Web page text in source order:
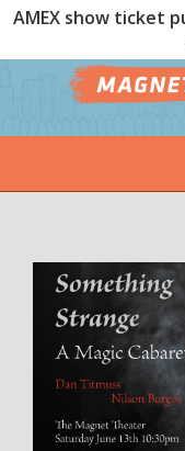
AMEX show ticket